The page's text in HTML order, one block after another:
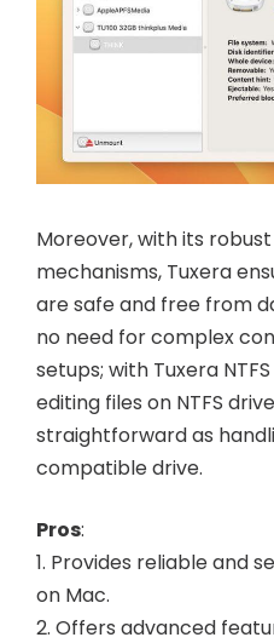
Moreover, with its
mechanisms, Tuxera
are safe and free from
no need for complex
setups; with Tuxera
editing files on NTFS
straightforward as
compatible drive.
Pros:
1. Provides reliable and
on Mac.
2. Offers advanced